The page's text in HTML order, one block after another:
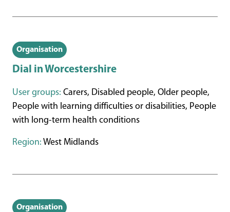
Organisation
Dial in Worcestershire
User groups: Carers, Disabled people, Older people,
People with learning difficulties or disabilities, People
with long-term health conditions
Region: West Midlands
Organisation